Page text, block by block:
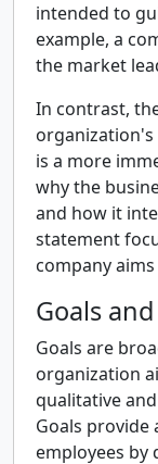
intended to
example, a
the market
In contrast,
is a more
why the
and how it
statement
company
Goals
Goals are
organization
qualitative
Goals provide
employees